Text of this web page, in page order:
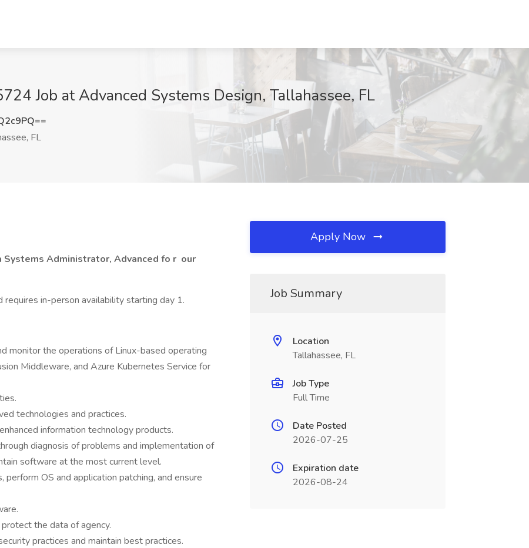
Job at Advanced Systems Design, Tallahassee, FL
FL
Systems Administrator, Advanced fo r our
requires in-person availability starting day 1.
monitor the operations of Linux-based operating
Middleware, and Azure Kubernetes Service for
technologies and practices.
information technology products.
diagnosis of problems and implementation of
software at the most current level.
OS and application patching, and ensure
the data of agency.
practices and maintain best practices.
Apply Now
Job Summary
Location
Tallahassee, FL
Job Type
Full Time
Date Posted
2026-07-25
Expiration date
2026-08-24